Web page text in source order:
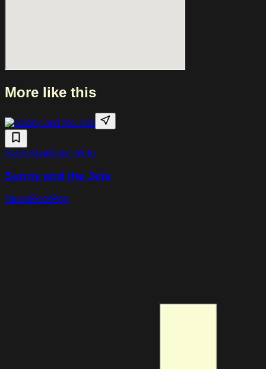
More like this
Sat 8 AugMaloe Melo
Sunny and the Jets
BluesRockPop